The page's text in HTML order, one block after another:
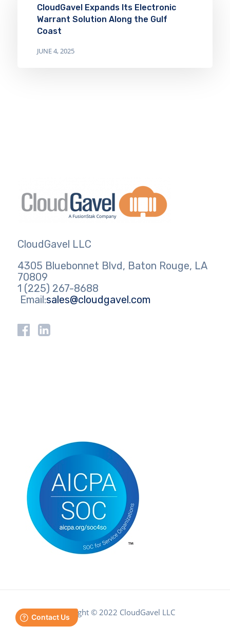
CloudGavel Expands Its Electronic
Warrant Solution Along the Gulf
Coast
JUNE 4, 2025
CloudGavel LLC
4305 Bluebonnet Blvd, Baton Rouge, LA
70809
1 (225) 267-8688
Email:sales@cloudgavel.com
Copyright © 2022 CloudGavel LLC